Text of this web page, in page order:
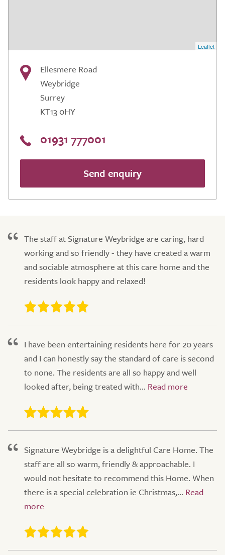
Leaflet
Ellesmere Road
Weybridge
Surrey
KT13 0HY
01931 777001
Send enquiry
The staff at Signature Weybridge are caring, hard
working and so friendly - they have created a warm
and sociable atmosphere at this care home and the
residents look happy and relaxed!
I have been entertaining residents here for 20 years
and I can honestly say the standard of care is second
to none. The residents are all so happy and well
looked after, being treated with...
Signature Weybridge is a delightful Care Home. The
staff are all so warm, friendly & approachable. I
would not hesitate to recommend this Home. When
there is a special celebration ie Christmas,...